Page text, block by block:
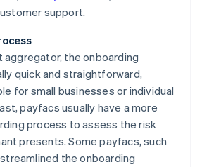
support.
aggregator, the onboarding
quick and straightforward,
for small businesses or individual
payfacs usually have a more
process to assess the risk
presents. Some payfacs, such
the onboarding